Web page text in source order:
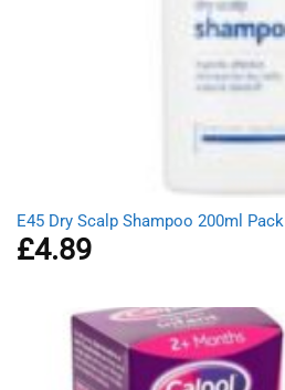
E45 Dry Scalp Shampoo 200ml Pack
£4.89